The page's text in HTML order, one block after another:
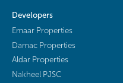
Developers
Emaar Properties
Damac Properties
Aldar Properties
Nakheel PJSC